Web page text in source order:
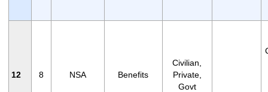
12 8 NSA Benefits
Civilian,
Private,
Govt